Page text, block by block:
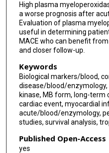
High plasma
a worse prognosis after
Evaluation of plasma
useful in determining
MACE who can benefit
and closer follow-up.
Keywords
Biological markers/blood,
disease/blood/
kinase, MB form, long-term
cardiac event, myocardial
acute/blood/enzymology,
studies, survival analysis,
Published Open-Access
yes